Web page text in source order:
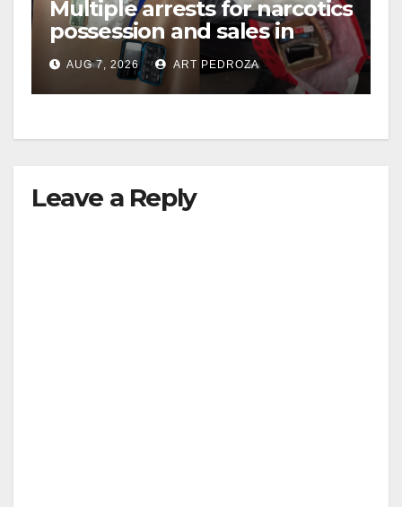
V
i
Multiple arrests for narcotics
possession and sales in
coastal OC
AUG 7, 2026 ART PEDROZA
Leave a Reply